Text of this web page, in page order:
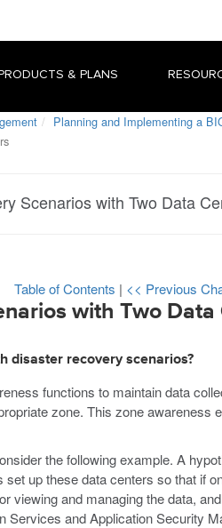
& PLANS
Planning and Implementing a
Scenarios with Two Data
Table of Contents | << Previous
with Two Data
disaster recovery scenarios?
functions to maintain data
zone. This zone
the following example. A
up these data centers so that if
and managing the data,
Services and Application Security